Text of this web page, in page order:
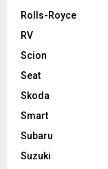
Rolls-Royce
RV
Scion
Seat
Skoda
Smart
Subaru
Suzuki